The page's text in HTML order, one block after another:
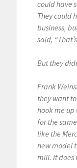
could have
They could
business,
said,
But they
Frank
they want
hook me up
for the
like the
new model
mill. It does